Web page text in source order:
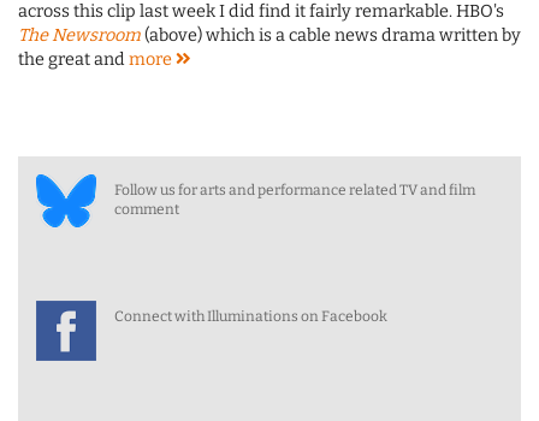
across this clip last week I did find it fairly remarkable. HBO's
The Newsroom(above) which is a cable news drama written by
the great andmore
Follow us for arts and performance related TV and film
comment
Connect with Illuminations on Facebook